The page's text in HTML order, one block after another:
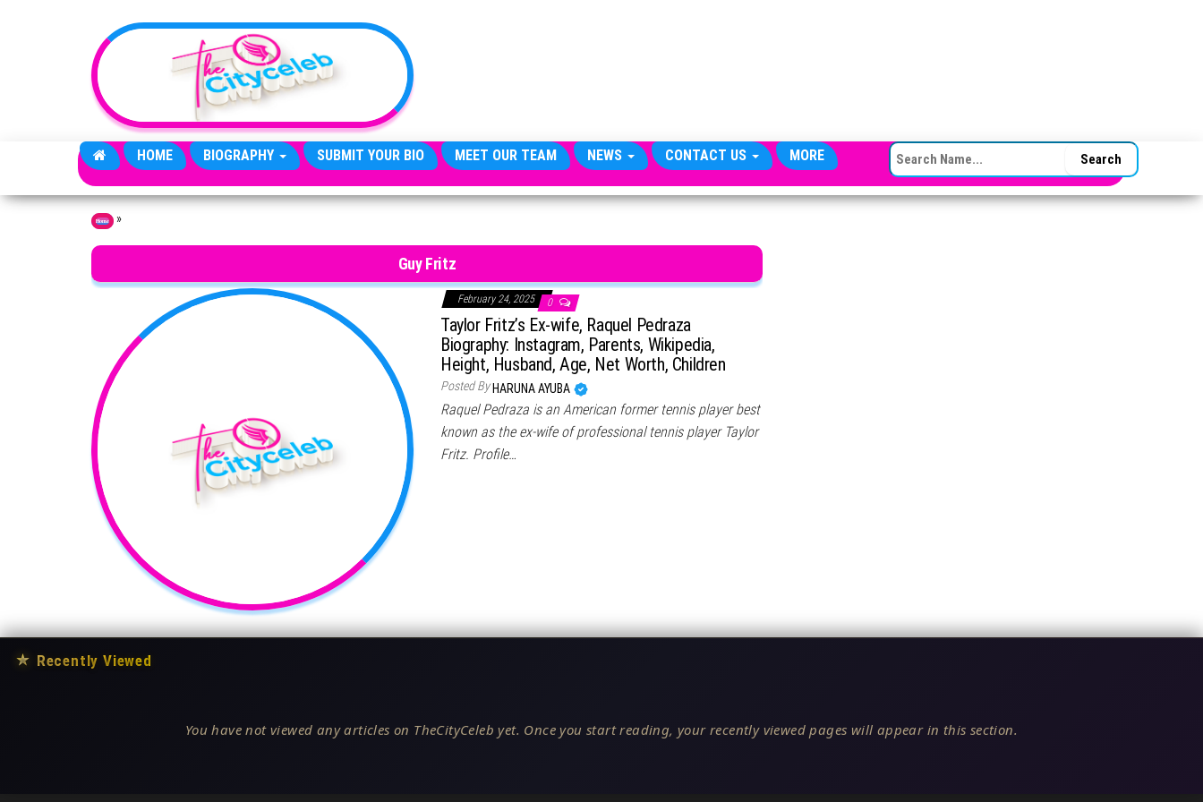
HOME BIOGRAPHY SUBMIT YOUR BIO MEET OUR TEAM NEWS CONTACT US MORE SEARCH FOR:
Home »
Guy Fritz
February 24, 2025 0
Taylor Fritz’s Ex-wife, Raquel Pedraza
Biography: Instagram, Parents, Wikipedia,
Height, Husband, Age, Net Worth, Children
Posted By HARUNA AYUBA
Raquel Pedraza is an American former tennis player best
known as the ex-wife of professional tennis player Taylor
Fritz. Profile…
★ Recently Viewed
You have not viewed any articles on TheCityCeleb yet. Once you start reading, your recently viewed pages will appear in this section.